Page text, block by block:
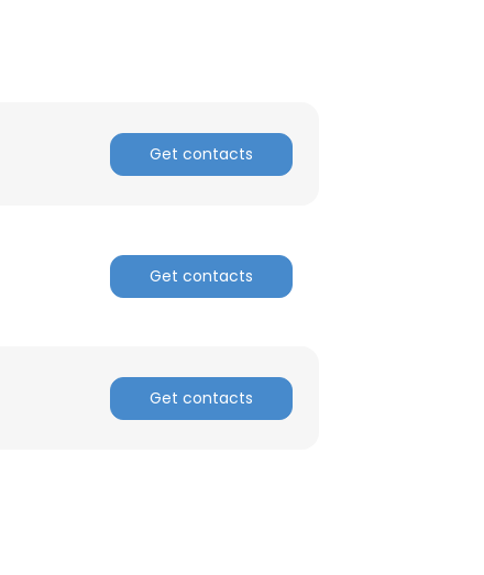
Get contacts
Get contacts
Get contacts
×